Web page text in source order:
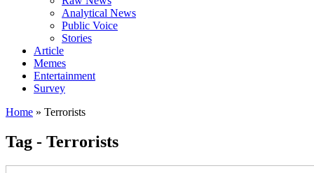
Analytical News
Public Voice
Stories
Article
Memes
Entertainment
Survey
Home » Terrorists
Tag - Terrorists